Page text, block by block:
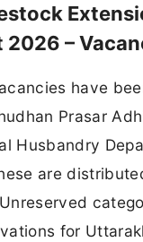
2026 –
have
Prasar
Husbandry
are
for